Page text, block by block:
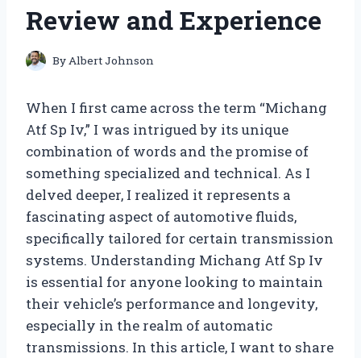
Review and Experience
ByAlbert Johnson
When I first came across the term “Michang
Atf Sp Iv,” I was intrigued by its unique
combination of words and the promise of
something specialized and technical. As I
delved deeper, I realized it represents a
fascinating aspect of automotive fluids,
specifically tailored for certain transmission
systems. Understanding Michang Atf Sp Iv
is essential for anyone looking to maintain
their vehicle’s performance and longevity,
especially in the realm of automatic
transmissions. In this article, I want to share